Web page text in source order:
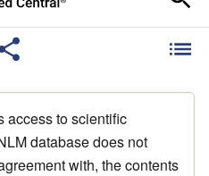
access to scientific
database does not
with, the contents